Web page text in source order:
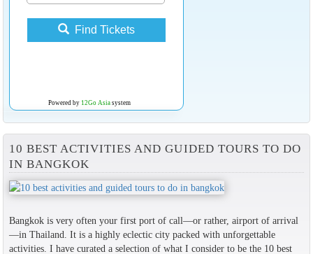
Find Tickets
Powered by 12Go Asiasystem
10 BEST ACTIVITIES AND GUIDED TOURS TO DO
IN BANGKOK
Bangkok is very often your first port of call—or rather, airport of arrival
—in Thailand. It is a highly eclectic city packed with unforgettable
activities. I have curated a selection of what I consider to be the 10 best